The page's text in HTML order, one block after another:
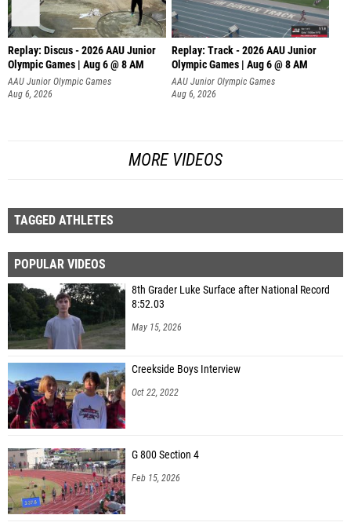
Replay: Discus - 2026 AAU Junior
Olympic Games | Aug 6 @ 8 AM
AAU Junior Olympic Games
Aug 6, 2026
Replay: Track - 2026 AAU Junior
Olympic Games | Aug 6 @ 8 AM
AAU Junior Olympic Games
Aug 6, 2026
MORE VIDEOS
TAGGED ATHLETES
POPULAR VIDEOS
8th Grader Luke Surface after National Record
8:52.03
May 15, 2026
Creekside Boys Interview
Oct 22, 2022
G 800 Section 4
Feb 15, 2026